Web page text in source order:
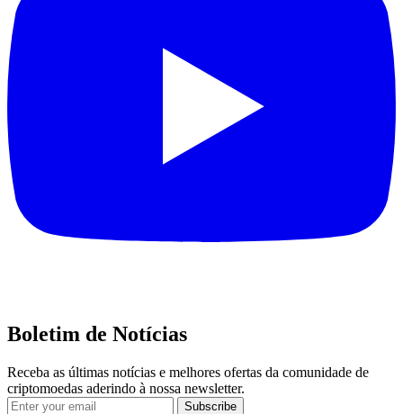
Boletim de Notícias
Receba as últimas notícias e melhores ofertas da comunidade de
criptomoedas aderindo à nossa newsletter.
Subscribe